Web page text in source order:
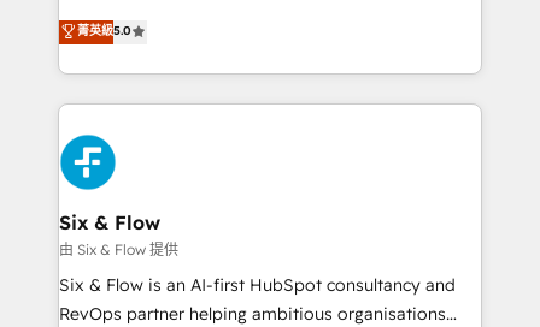
(RevOps) services to boost B2B sales and growth.
As a top HubSpot Elite Partner, we specialize in
custom HubSpot CRM solutions. Our experts design,
implement, and optimize systems to enhance user
experience, functionality, and adoption across sales,
marketing, and service teams. From setup to
refinement, we streamline workflows, improve lead
management, and speed up deal closures. With 500+
projects completed, our Agile approach ensures your
HubSpot CRM drives measurable results. Our
RevOps services align your sales, marketing, and
菁英級5.0
Six & Flow
由 Six & Flow 提供
Six & Flow is an AI-first HubSpot consultancy and
RevOps partner helping ambitious organisations